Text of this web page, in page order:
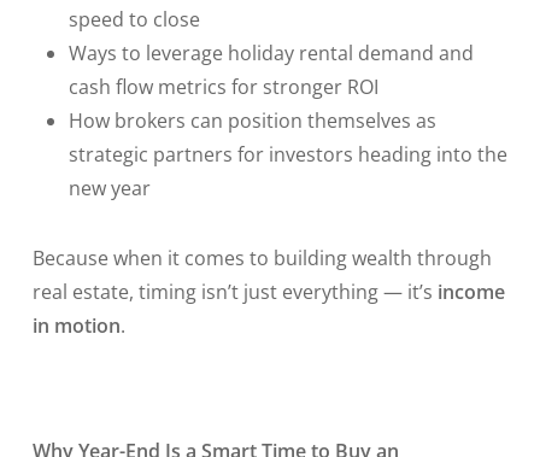
speed to close
Ways to leverage holiday rental demand and
cash flow metrics for stronger ROI
How brokers can position themselves as
strategic partners for investors heading into the
new year
Because when it comes to building wealth through
real estate, timing isn’t just everything — it’s income
in motion.
Why Year-End Is a Smart Time to Buy an